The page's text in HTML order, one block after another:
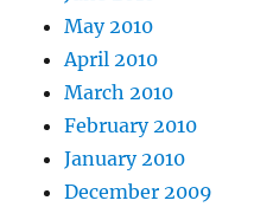
May 2010
April 2010
March 2010
February 2010
January 2010
December 2009